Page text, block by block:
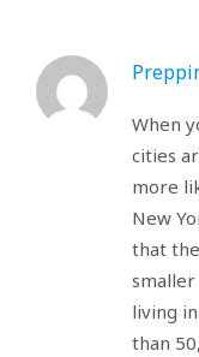
When
cities
more
New
that
smaller
living
than